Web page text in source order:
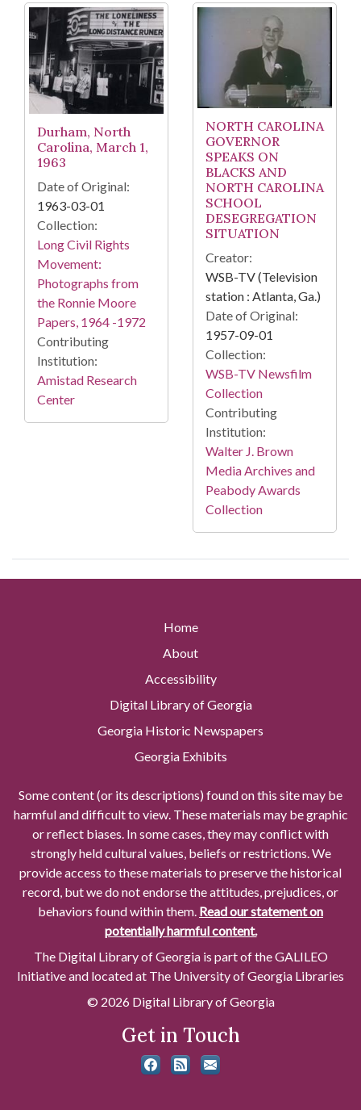
Durham, North
Carolina, March 1,
1963
Date of Original:
1963-03-01
Collection:
Long Civil Rights
Movement:
Photographs from
the Ronnie Moore
Papers, 1964 -1972
Contributing
Institution:
Amistad Research
Center
NORTH CAROLINA
GOVERNOR
SPEAKS ON
BLACKS AND
NORTH CAROLINA
SCHOOL
DESEGREGATION
SITUATION
Creator:
WSB-TV (Television
station : Atlanta, Ga.)
Date of Original:
1957-09-01
Collection:
WSB-TV Newsfilm
Collection
Contributing
Institution:
Walter J. Brown
Media Archives and
Peabody Awards
Collection
Home
About
Accessibility
Digital Library of Georgia
Georgia Historic Newspapers
Georgia Exhibits
Some content (or its descriptions) found on this site may be
harmful and difficult to view. These materials may be graphic
or reflect biases. In some cases, they may conflict with
strongly held cultural values, beliefs or restrictions. We
provide access to these materials to preserve the historical
record, but we do not endorse the attitudes, prejudices, or
behaviors found within them. Read our statement on
potentially harmful content.
The Digital Library of Georgia is part of the GALILEO
Initiative and located at The University of Georgia Libraries
© 2026 Digital Library of Georgia
Get in Touch